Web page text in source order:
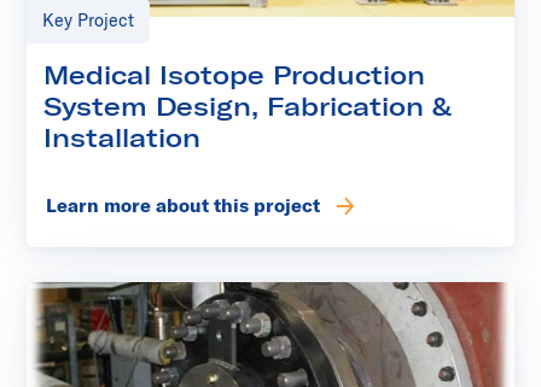
Key Project
Medical Isotope Production
System Design, Fabrication &
Installation
Learn more about this project